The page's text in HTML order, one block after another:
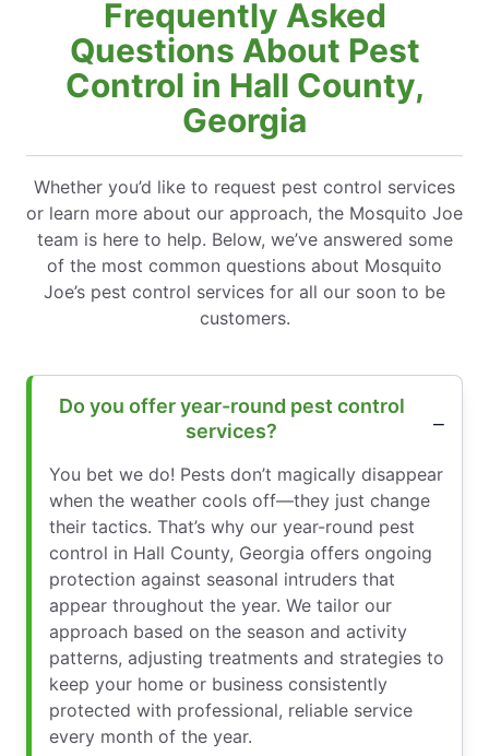
Frequently Asked
Questions About Pest
Control in Hall County,
Georgia
Whether you’d like to request pest control services
or learn more about our approach, the Mosquito Joe
team is here to help. Below, we’ve answered some
of the most common questions about Mosquito
Joe’s pest control services for all our soon to be
customers.
Do you offer year-round pest control
services?
You bet we do! Pests don’t magically disappear
when the weather cools off—they just change
their tactics. That’s why our year-round pest
control in Hall County, Georgia offers ongoing
protection against seasonal intruders that
appear throughout the year. We tailor our
approach based on the season and activity
patterns, adjusting treatments and strategies to
keep your home or business consistently
protected with professional, reliable service
every month of the year.